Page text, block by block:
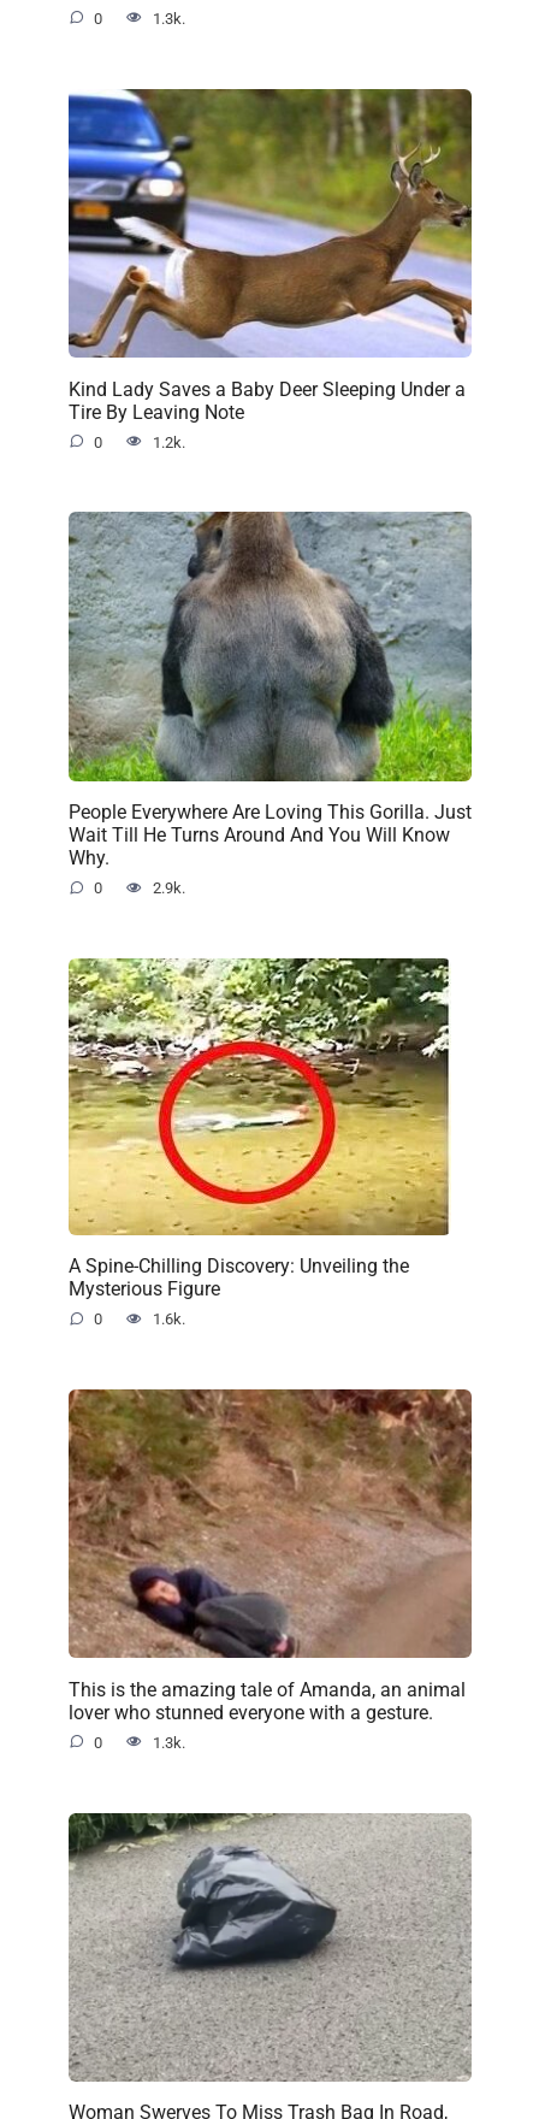
0 1.3k.
Kind Lady Saves a Baby Deer Sleeping Under a
Tire By Leaving Note
0 1.2k.
People Everywhere Are Loving This Gorilla. Just
Wait Till He Turns Around And You Will Know
Why.
0 2.9k.
A Spine-Chilling Discovery: Unveiling the
Mysterious Figure
0 1.6k.
This is the amazing tale of Amanda, an animal
lover who stunned everyone with a gesture.
0 1.3k.
Woman Swerves To Miss Trash Bag In Road,